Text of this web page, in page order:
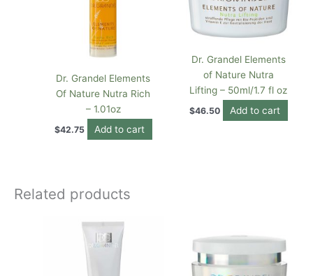
Dr. Grandel Elements
Of Nature Nutra Rich
– 1.01oz
$42.75 Add to cart
Dr. Grandel Elements
of Nature Nutra
Lifting – 50ml/1.7 fl oz
$46.50 Add to cart
Related products